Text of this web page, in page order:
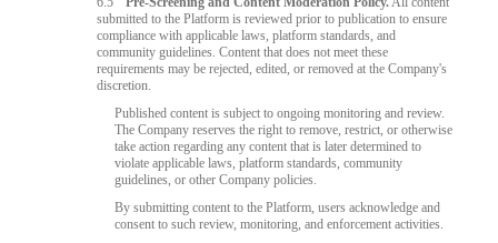
submitted to the Platform is reviewed prior to publication to ensure
compliance with applicable laws, platform standards, and
community guidelines. Content that does not meet these
requirements may be rejected, edited, or removed at the Company's
discretion.
Published content is subject to ongoing monitoring and review.
The Company reserves the right to remove, restrict, or otherwise
take action regarding any content that is later determined to
violate applicable laws, platform standards, community
guidelines, or other Company policies.
By submitting content to the Platform, users acknowledge and
consent to such review, monitoring, and enforcement activities.